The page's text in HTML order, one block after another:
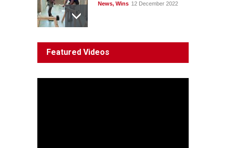
News, Wins 12 December 2022
Decline'
Featured Videos